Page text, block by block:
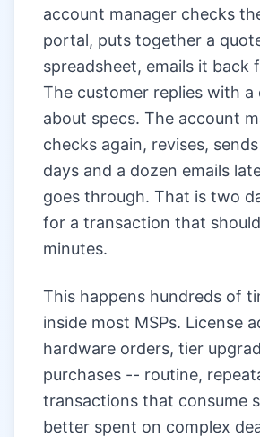
account manager checks
portal, puts together a
spreadsheet, emails it back
The customer replies with a
about specs. The account
checks again, revises,
days and a dozen emails
goes through. That is two
for a transaction that
minutes.
This happens hundreds of
inside most MSPs. License
hardware orders, tier
purchases -- routine,
transactions that consume
better spent on complex